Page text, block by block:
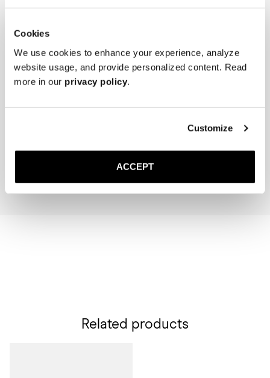
Cookies
We use cookies to enhance your experience, analyze
website usage, and provide personalized content. Read
more in our privacy policy.
Customize
ACCEPT
Sand Ribbed - Mid Calf
Related products